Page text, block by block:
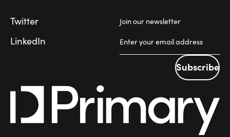
Twitter
LinkedIn
Join our newsletter
Subscribe
Subscribe